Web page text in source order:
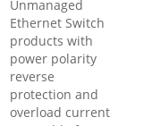
Unmanaged
Ethernet Switch
products with
power polarity
reverse
protection and
overload current